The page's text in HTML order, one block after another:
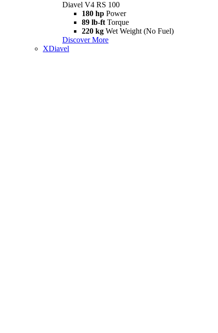
Diavel V4 RS 100
180 hp Power
89 lb-ft Torque
220 kg Wet Weight (No Fuel)
Discover More
XDiavel